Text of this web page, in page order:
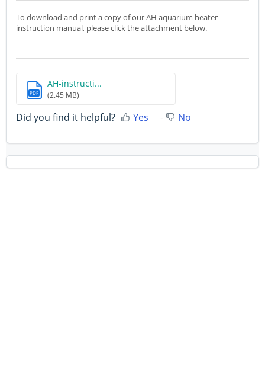
To download and print a copy of our AH aquarium heater
instruction manual, please click the attachment below.
PDF
AH-instructi...
(2.45 MB)
Did you find it helpful? Yes No